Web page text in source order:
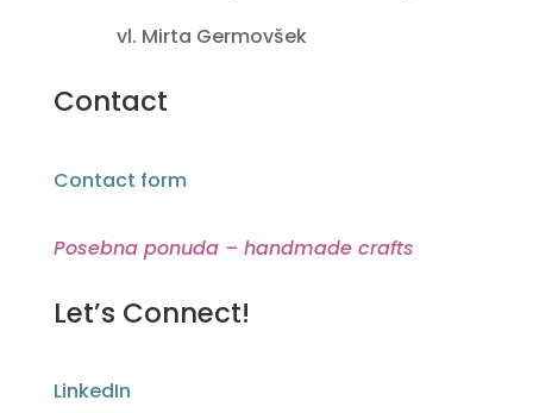
vl. Mirta Germovšek
Contact
Contact form
Posebna ponuda – handmade crafts
Let’s Connect!
LinkedIn